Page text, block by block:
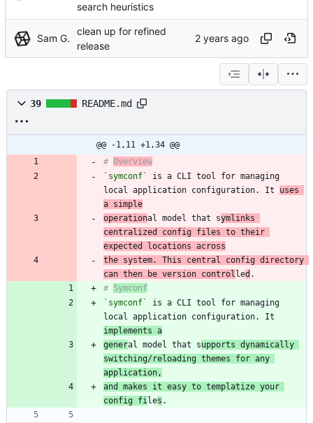
search heuristics
Sam G.
clean up for refined
release
39 README.md
@@ -1,11 +1,34 @@
# Overview
`symconf`
is a CLI tool for managing
local application configuration. It uses
a simple
operational model that symlinks
centralized config files to their
expected locations across
the system. This central config directory
can then be version control led
# Symconf
`symconf`
is a CLI tool for managing
implements a
general model that supports dynamically
switching/reloading themes for any
application,
and makes it easy to templatize your
config fi les